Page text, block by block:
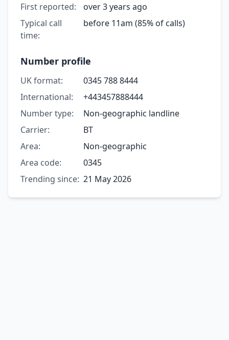
First reported:
over 3 years ago
Typical call
time:
before 11am (85% of calls)
Number profile
UK format:
0345 788 8444
International:
+443457888444
Number type:
Non-geographic landline
Carrier:
BT
Area:
Non-geographic
Area code:
0345
Trending since: 21 May 2026